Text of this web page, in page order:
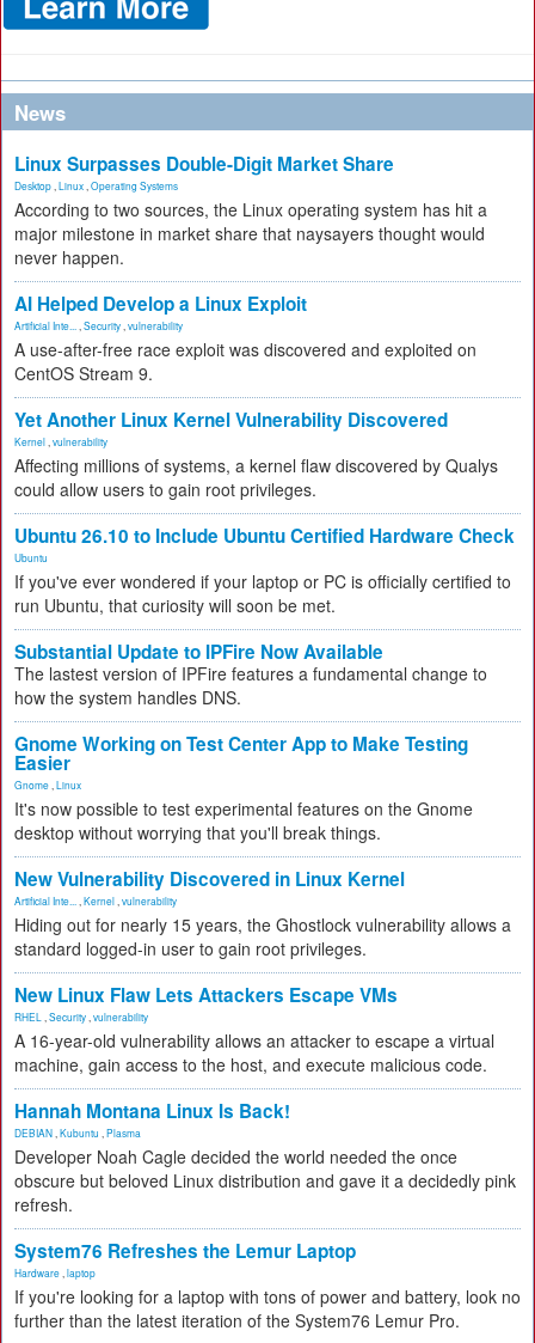
News
Linux Surpasses Double-Digit Market Share
Desktop Linux Operating Systems
According to two sources, the Linux operating system has hit a
major milestone in market share that naysayers thought would
never happen.
AI Helped Develop a Linux Exploit
Artificial Inte... Security vulnerability
A use-after-free race exploit was discovered and exploited on
CentOS Stream 9.
Yet Another Linux Kernel Vulnerability Discovered
Kernel vulnerability
Affecting millions of systems, a kernel flaw discovered by Qualys
could allow users to gain root privileges.
Ubuntu 26.10 to Include Ubuntu Certified Hardware Check
Ubuntu
If you've ever wondered if your laptop or PC is officially certified to
run Ubuntu, that curiosity will soon be met.
Substantial Update to IPFire Now Available
The lastest version of IPFire features a fundamental change to
how the system handles DNS.
Gnome Working on Test Center App to Make Testing
Easier
Gnome Linux
It's now possible to test experimental features on the Gnome
desktop without worrying that you'll break things.
New Vulnerability Discovered in Linux Kernel
Artificial Inte... Kernel vulnerability
Hiding out for nearly 15 years, the Ghostlock vulnerability allows a
standard logged-in user to gain root privileges.
New Linux Flaw Lets Attackers Escape VMs
RHEL Security vulnerability
A 16-year-old vulnerability allows an attacker to escape a virtual
machine, gain access to the host, and execute malicious code.
Hannah Montana Linux Is Back!
DEBIAN Kubuntu Plasma
Developer Noah Cagle decided the world needed the once
obscure but beloved Linux distribution and gave it a decidedly pink
refresh.
System76 Refreshes the Lemur Laptop
Hardware laptop
If you're looking for a laptop with tons of power and battery, look no
further than the latest iteration of the System76 Lemur Pro.